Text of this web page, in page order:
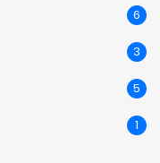
6
3
5
1